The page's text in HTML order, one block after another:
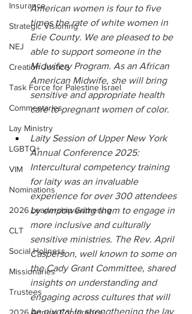
Insurance
Strategic Visioning
NEJ
Creation Justice
Task Force for Palestine Israel
Commentaries
Lay Ministry
LGBTQ+
VIM
Nominations
2026 Leadership Gathering
CLT
Social Holiness
Missionaries
Trustees
American women is four to five
times the rate of white women in
Erie County. We are pleased to be
able to support someone in the
Midwifery Program. As an African
American Midwife, she will bring
sensitive and appropriate health
care to pregnant women of color.
Laity Session of Upper New York
Annual Conference 2025:
Intercultural competency training
for laity was an invaluable
experience for over 300 attendees
by empowering them to engage in
more inclusive and culturally
sensitive ministries. The Rev. April
Casperson, well known to some on
the Cady Grant Committee, shared
insights on understanding and
engaging across cultures that will
be pivotal in strengthening the lay